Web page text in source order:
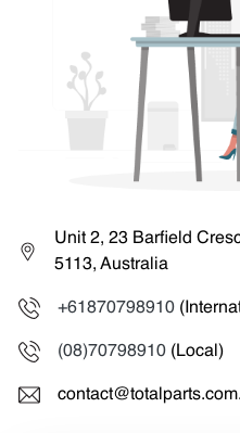
Unit 2, 23 Barfield
5113, Australia
+61870798910
(08)70798910 (Local)